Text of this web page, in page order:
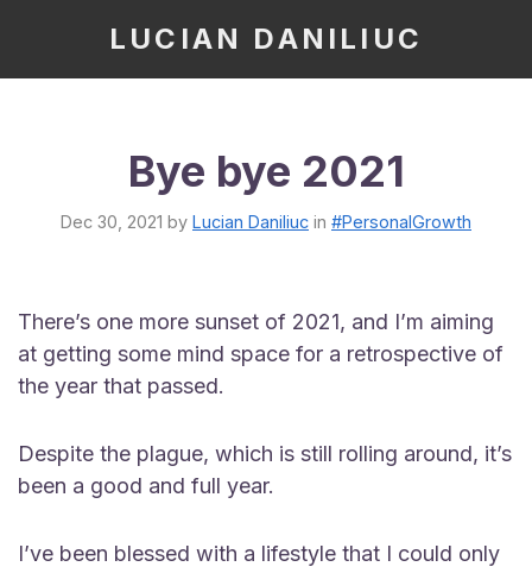
LUCIAN DANILIUC
Bye bye 2021
Dec 30, 2021 by Lucian Daniliuc in #PersonalGrowth
There’s one more sunset of 2021, and I’m aiming
at getting some mind space for a retrospective of
the year that passed.
Despite the plague, which is still rolling around, it’s
been a good and full year.
I’ve been blessed with a lifestyle that I could only